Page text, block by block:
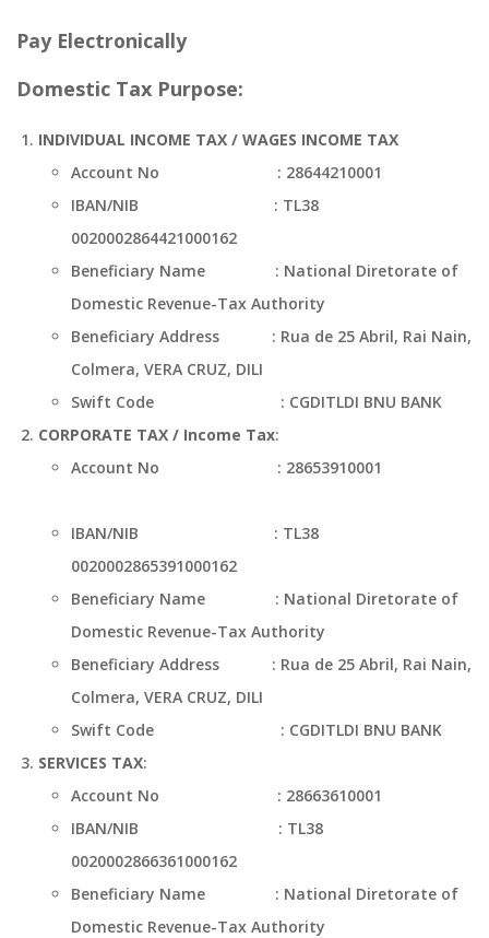
Pay Electronically
Domestic Tax Purpose:
INDIVIDUAL INCOME TAX / WAGES INCOME TAX
Account No : 28644210001
IBAN/NIB : TL38
0020002864421000162
Beneficiary Name : National Diretorate of
Domestic Revenue-Tax Authority
Beneficiary Address : Rua de 25 Abril, Rai Nain,
Colmera, VERA CRUZ, DILI
Swift Code : CGDITLDI BNU BANK
CORPORATE TAX / Income Tax:
Account No : 28653910001
IBAN/NIB : TL38
0020002865391000162
Beneficiary Name : National Diretorate of
Domestic Revenue-Tax Authority
Beneficiary Address : Rua de 25 Abril, Rai Nain,
Colmera, VERA CRUZ, DILI
Swift Code : CGDITLDI BNU BANK
SERVICES TAX:
Account No : 28663610001
IBAN/NIB : TL38
0020002866361000162
Beneficiary Name : National Diretorate of
Domestic Revenue-Tax Authority